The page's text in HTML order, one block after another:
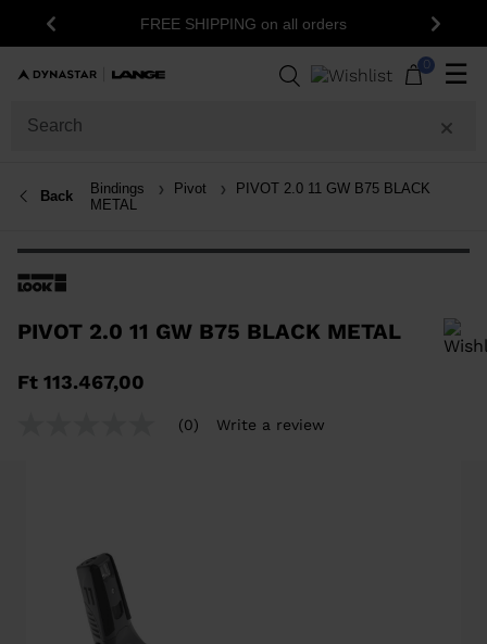
Previous FREE SHIPPING on all orders Next
0 ☰
Back Bindings Pivot
PIVOT 2.0 11 GW B75 BLACK
METAL
PIVOT 2.0 11 GW B75 BLACK METAL
Ft 113.467,00
(0) Write a review